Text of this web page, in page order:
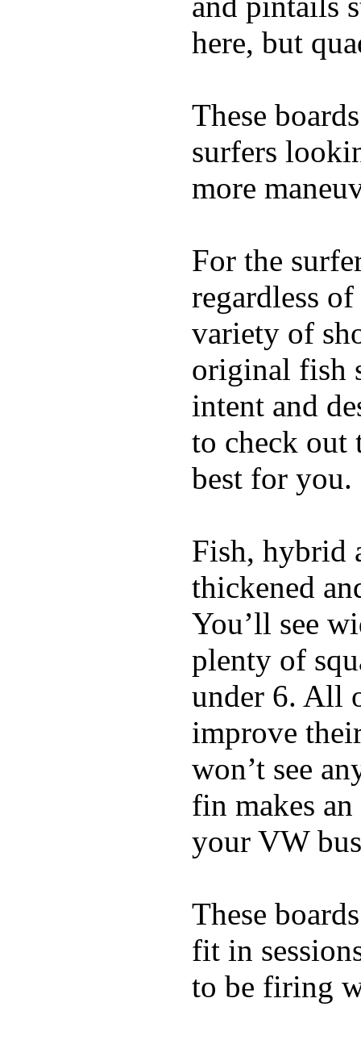
here, but
These
surfers
more
For the
regardless
variety of
original fish
intent and
to check out
best for you.
Fish, hybrid
thickened
You’ll see
plenty of
under 6. All
improve
won’t see
fin makes
your VW
These
fit in
to be firing